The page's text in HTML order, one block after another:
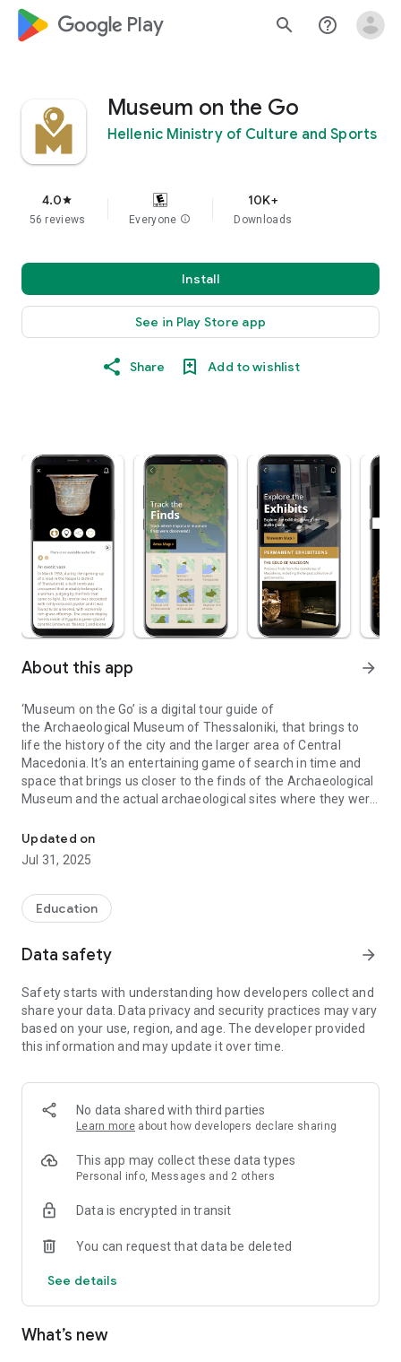
google_logo Play search help_outline
Museum on the Go
Hellenic Ministry of Culture and Sports
4.0star
56 reviews Everyone info
10K+
Downloads
Install
See in Play Store app
Share Add to wishlist
About this app arrow_forward
‘Museum on the Go’ is a digital tour guide of
the Archaeological Museum of Thessaloniki, that brings to
life the history of the city and the larger area of Central
Macedonia. It’s an entertaining game of search in time and
space that brings us closer to the finds of the Archaeological
Museum and the actual archaeological sites where they were
Updated on
Jul 31, 2025
Education
Data safety arrow_forward
Safety starts with understanding how developers collect and
share your data. Data privacy and security practices may vary
based on your use, region, and age. The developer provided
this information and may update it over time.
No data shared with third parties
Learn more about how developers declare sharing
This app may collect these data types
Personal info, Messages and 2 others
Data is encrypted in transit
You can request that data be deleted
See details
What’s new